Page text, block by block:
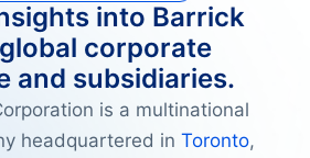
into Barrick
global corporate
and subsidiaries.
is a multinational
headquartered in Toronto,